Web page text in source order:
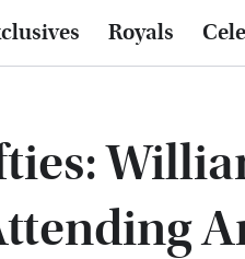
Royals